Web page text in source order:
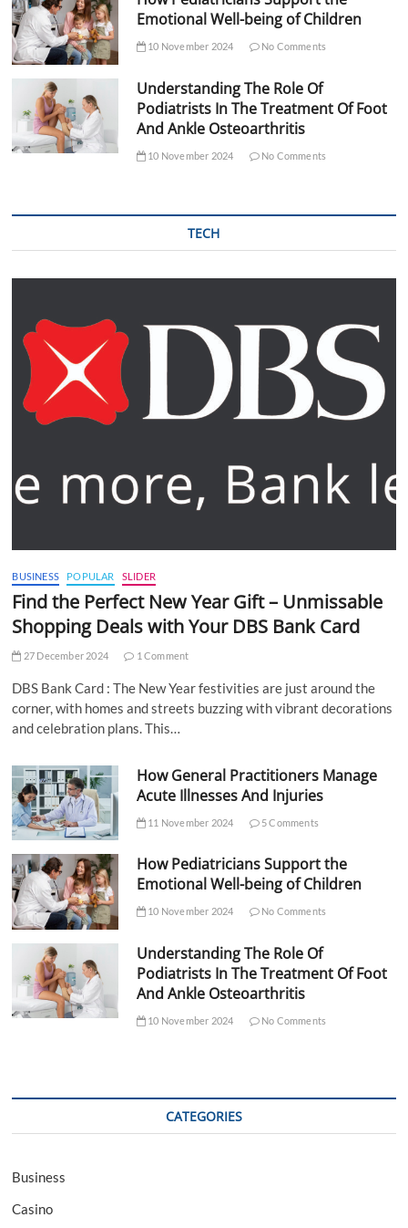
Emotional Well-being of Children
10 November 2024 No Comments
Understanding The Role Of
Podiatrists In The Treatment Of Foot
And Ankle Osteoarthritis
10 November 2024 No Comments
TECH
BUSINESS POPULAR SLIDER
Find the Perfect New Year Gift – Unmissable
Shopping Deals with Your DBS Bank Card
27 December 2024 1 Comment
DBS Bank Card : The New Year festivities are just around the
corner, with homes and streets buzzing with vibrant decorations
and celebration plans. This…
How General Practitioners Manage
Acute Illnesses And Injuries
11 November 2024 5 Comments
How Pediatricians Support the
Emotional Well-being of Children
10 November 2024 No Comments
Understanding The Role Of
Podiatrists In The Treatment Of Foot
And Ankle Osteoarthritis
10 November 2024 No Comments
CATEGORIES
Business
Casino